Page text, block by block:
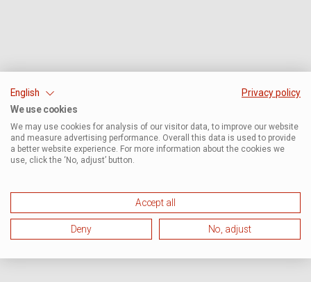
English
Privacy policy
We use cookies
We may use cookies for analysis of our visitor data, to improve our website
and measure advertising performance. Overall this data is used to provide
a better website experience. For more information about the cookies we
use, click the ‘No, adjust’ button.
Accept all
Deny No, adjust